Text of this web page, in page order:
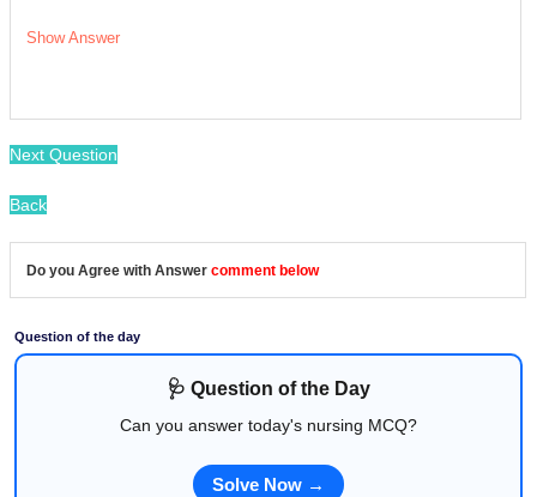
Show Answer
Next Question
Back
Do you Agree with Answer comment below
Question of the day
🩺 Question of the Day
Can you answer today's nursing MCQ?
Solve Now →